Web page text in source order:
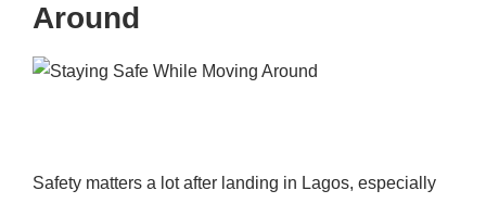
Around
Safety matters a lot after landing in Lagos, especially